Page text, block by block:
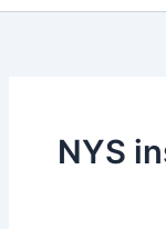
NYS